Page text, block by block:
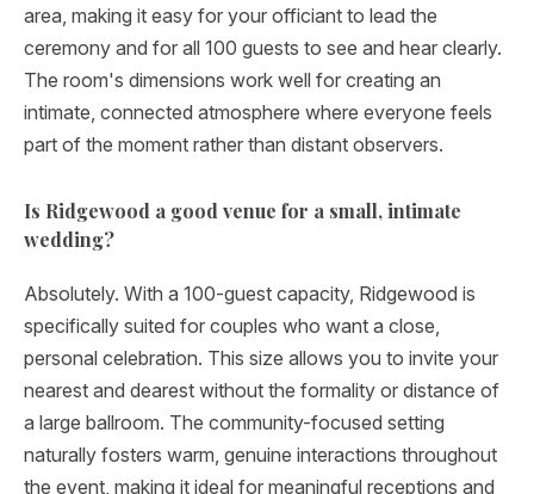
area, making it easy for your officiant to lead the
ceremony and for all 100 guests to see and hear clearly.
The room's dimensions work well for creating an
intimate, connected atmosphere where everyone feels
part of the moment rather than distant observers.
Is Ridgewood a good venue for a small, intimate
wedding?
Absolutely. With a 100-guest capacity, Ridgewood is
specifically suited for couples who want a close,
personal celebration. This size allows you to invite your
nearest and dearest without the formality or distance of
a large ballroom. The community-focused setting
naturally fosters warm, genuine interactions throughout
the event, making it ideal for meaningful receptions and